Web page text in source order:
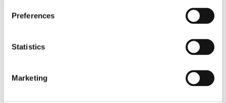
Preferences
Statistics
Marketing
Programma’s
Venture Academy
Startups